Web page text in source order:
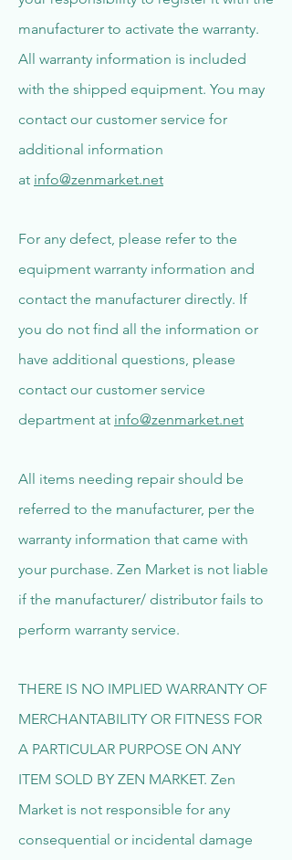
manufacturer to activate the warranty.
All warranty information is included
with the shipped equipment. You may
contact our customer service for
additional information
at info@zenmarket.net
For any defect, please refer to the
equipment warranty information and
contact the manufacturer directly. If
you do not find all the information or
have additional questions, please
contact our customer service
department at info@zenmarket.net
All items needing repair should be
referred to the manufacturer, per the
warranty information that came with
your purchase. Zen Market is not liable
if the manufacturer/ distributor fails to
perform warranty service.
THERE IS NO IMPLIED WARRANTY OF
MERCHANTABILITY OR FITNESS FOR
A PARTICULAR PURPOSE ON ANY
ITEM SOLD BY ZEN MARKET. Zen
Market is not responsible for any
consequential or incidental damage